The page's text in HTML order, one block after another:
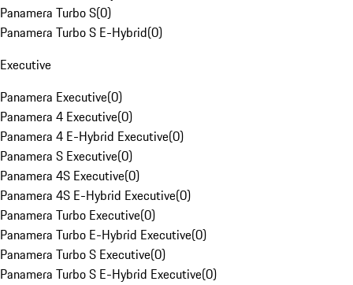
Panamera Turbo S(0)
Panamera Turbo S E-Hybrid(0)
Executive
Panamera Executive(0)
Panamera 4 Executive(0)
Panamera 4 E-Hybrid Executive(0)
Panamera S Executive(0)
Panamera 4S Executive(0)
Panamera 4S E-Hybrid Executive(0)
Panamera Turbo Executive(0)
Panamera Turbo E-Hybrid Executive(0)
Panamera Turbo S Executive(0)
Panamera Turbo S E-Hybrid Executive(0)